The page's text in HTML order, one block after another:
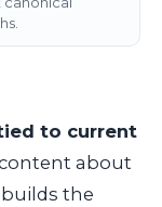
to current
about
the